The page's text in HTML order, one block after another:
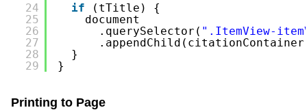
24
25
26
27
28
29
if
(tTitle) {
document
.querySelector( ".ItemView-
}
}
Printing to Page